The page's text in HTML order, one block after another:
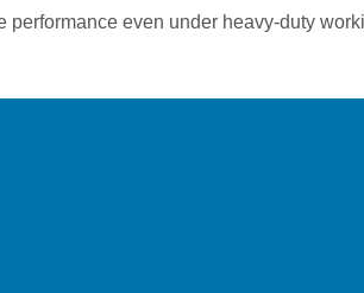
performance even under heavy-duty